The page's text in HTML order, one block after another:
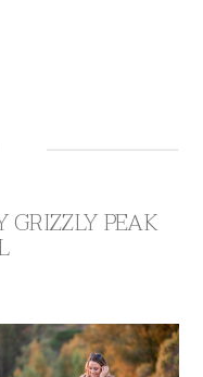
GRIZZLY PEAK